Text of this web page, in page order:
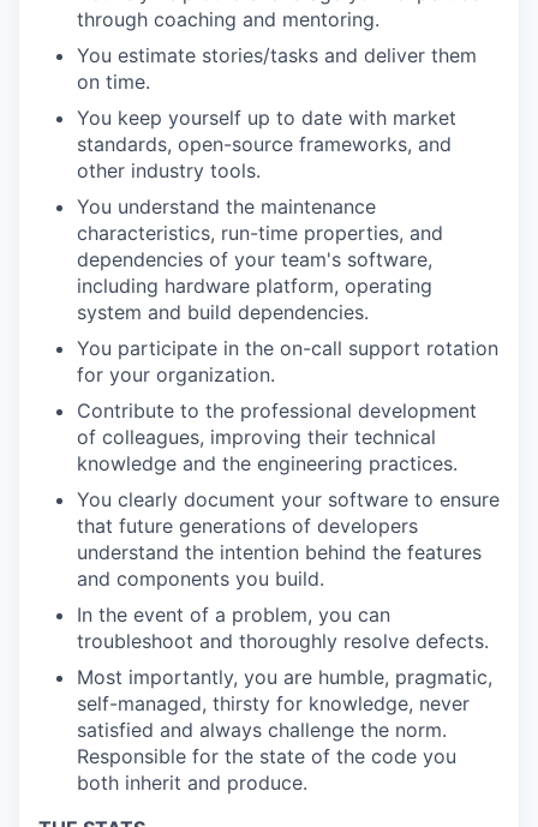
through coaching and mentoring.
You estimate stories/tasks and deliver them
on time.
You keep yourself up to date with market
standards, open-source frameworks, and
other industry tools.
You understand the maintenance
characteristics, run-time properties, and
dependencies of your team's software,
including hardware platform, operating
system and build dependencies.
You participate in the on-call support rotation
for your organization.
Contribute to the professional development
of colleagues, improving their technical
knowledge and the engineering practices.
You clearly document your software to ensure
that future generations of developers
understand the intention behind the features
and components you build.
In the event of a problem, you can
troubleshoot and thoroughly resolve defects.
Most importantly, you are humble, pragmatic,
self-managed, thirsty for knowledge, never
satisfied and always challenge the norm.
Responsible for the state of the code you
both inherit and produce.